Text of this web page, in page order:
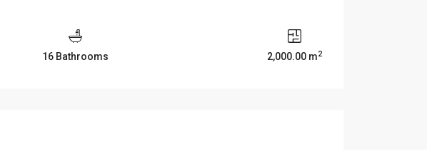
16 Bathrooms 2,000.00 m2